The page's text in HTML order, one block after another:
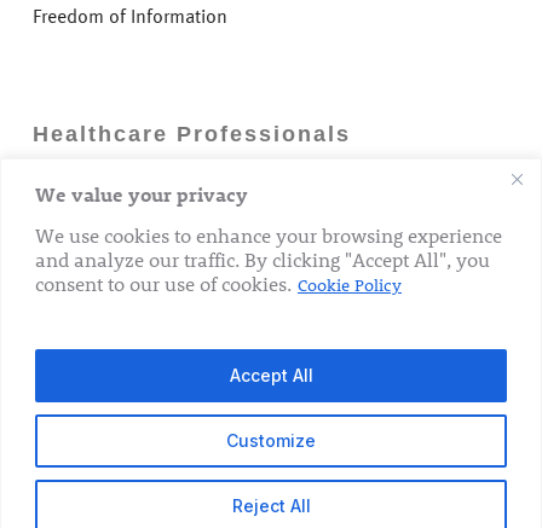
We value your privacy
We use cookies to enhance your browsing experience
and analyze our traffic. By clicking "Accept All", you
consent to our use of cookies. Cookie Policy
Customize
Reject All
Accept All
Freedom of Information
Healthcare Professionals
Careers
GP Information
Laboratory Medicine
Research Department
youtubeinstagram
tiktok